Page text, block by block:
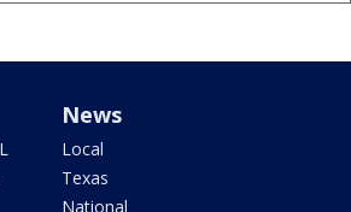
News
Local
Texas
National